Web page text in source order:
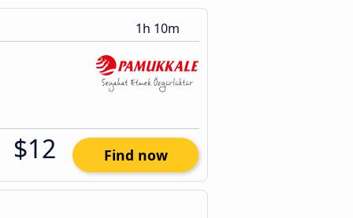
1h 10m
$12 Find now